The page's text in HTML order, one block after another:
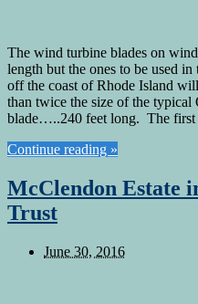
The wind turbine blades on
length but the ones to be used
off the coast of Rhode Island
than twice the size of the
blade…..240 feet long. The
Continue reading »
McClendon Estate
Trust
June 30, 2016